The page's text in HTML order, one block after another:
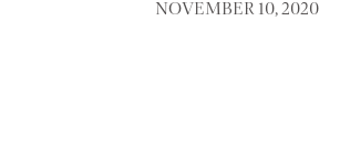
NOVEMBER 10, 2020